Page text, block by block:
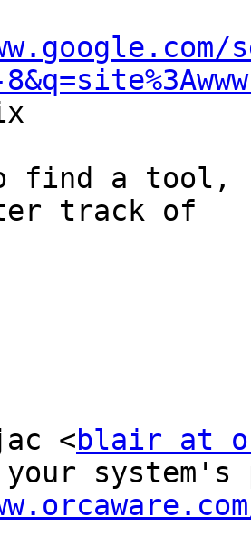
find a tool,
track of
<blair at